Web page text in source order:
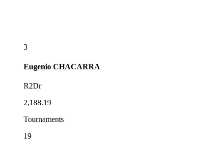
3
Eugenio CHACARRA
R2Dr
2,188.19
Tournaments
19